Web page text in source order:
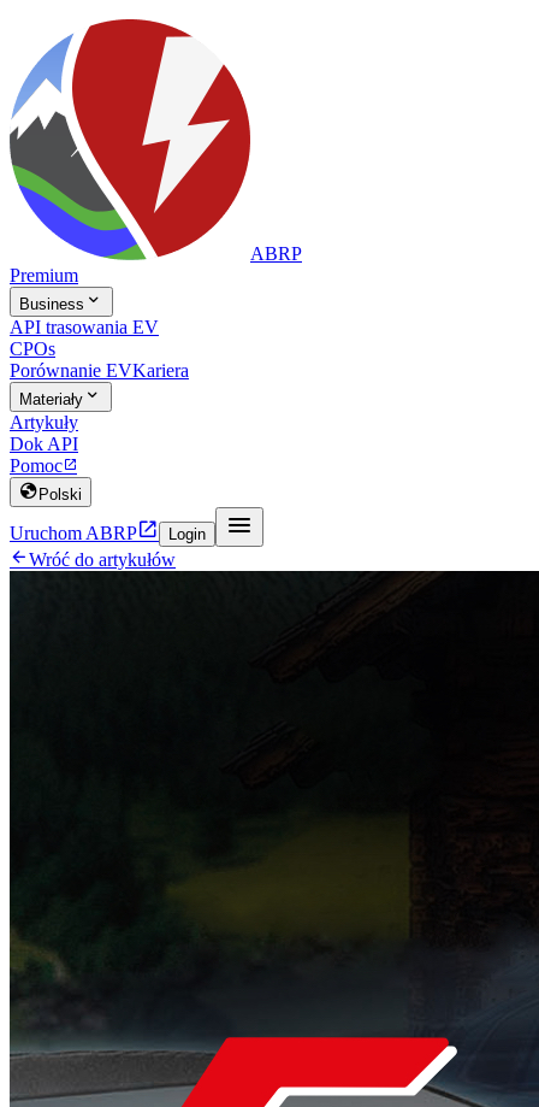
ABRP
Premium
Business 
API trasowania EV
CPOs
Porównanie EVKariera
Materiały 
Artykuły
Dok API
Pomoc
 Polski
Uruchom ABRP Login 
Wróć do artykułów